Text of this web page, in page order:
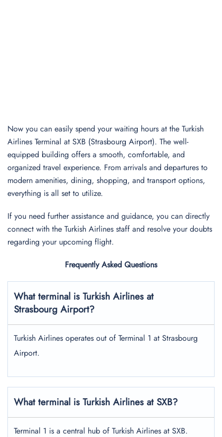
Now you can easily spend your waiting hours at the Turkish
Airlines Terminal at SXB (Strasbourg Airport). The well-
equipped building offers a smooth, comfortable, and
organized travel experience. From arrivals and departures to
modern amenities, dining, shopping, and transport options,
everything is all set to utilize.
If you need further assistance and guidance, you can directly
connect with the Turkish Airlines staff and resolve your doubts
regarding your upcoming flight.
Frequently Asked Questions
What terminal is Turkish Airlines at
Strasbourg Airport?
Turkish Airlines operates out of Terminal 1 at Strasbourg
Airport.
What terminal is Turkish Airlines at SXB?
Terminal 1 is a central hub of Turkish Airlines at SXB.